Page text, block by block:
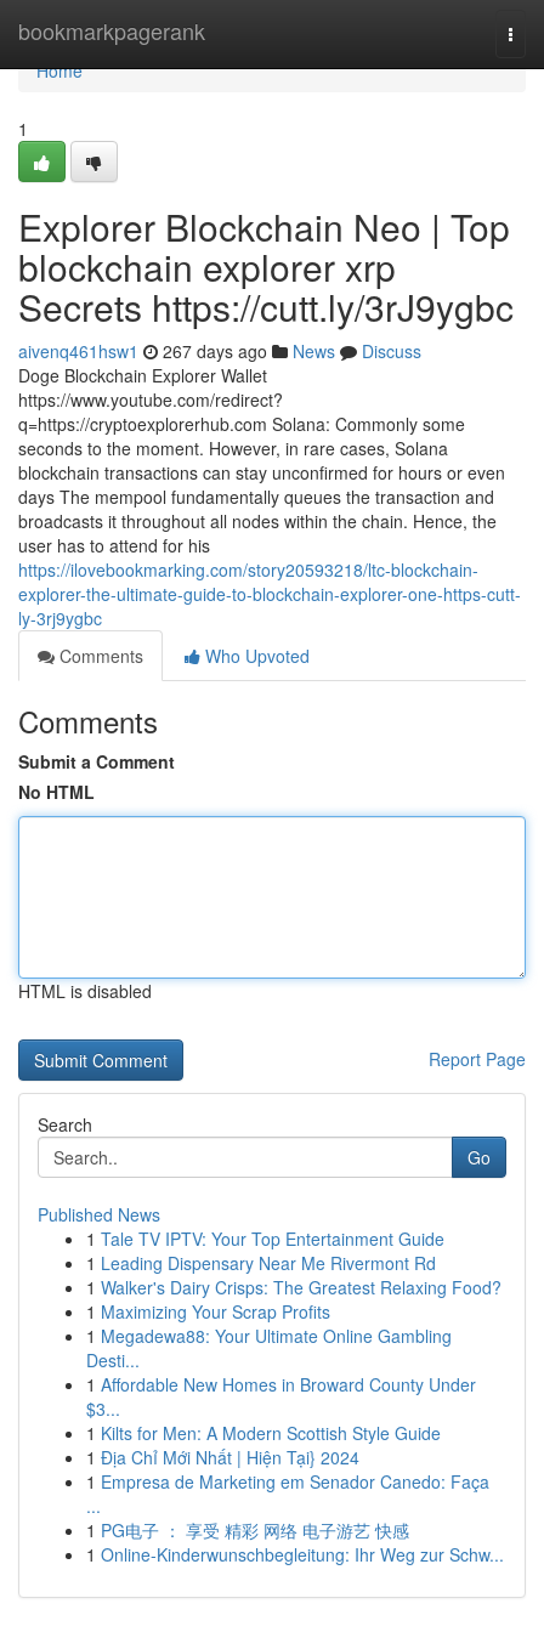
bookmarkpagerank
Home
Home
1
Explorer Blockchain Neo | Top
blockchain explorer xrp
Secrets https://cutt.ly/3rJ9ygbc
aivenq461hsw1 267 days ago News
Discuss
Doge Blockchain Explorer Wallet
https://www.youtube.com/redirect?
q=https://cryptoexplorerhub.com Solana: Commonly some
seconds to the moment. However, in rare cases, Solana
blockchain transactions can stay unconfirmed for hours or even
days The mempool fundamentally queues the transaction and
broadcasts it throughout all nodes within the chain. Hence, the
user has to attend for his
https://ilovebookmarking.com/story20593218/ltc-blockchain-
explorer-the-ultimate-guide-to-blockchain-explorer-one-https-cutt-
ly-3rj9ygbc
Comments
Who Upvoted
Comments
Submit a Comment
No HTML
HTML is disabled
Report Page
Search
Go
Published News
1 Tale TV IPTV: Your Top Entertainment Guide
1 Leading Dispensary Near Me Rivermont Rd
1 Walker's Dairy Crisps: The Greatest Relaxing Food?
1 Maximizing Your Scrap Profits
1 Megadewa88: Your Ultimate Online Gambling
Desti...
1 Affordable New Homes in Broward County Under
$3...
1 Kilts for Men: A Modern Scottish Style Guide
1 Địa Chỉ Mới Nhất | Hiện Tại} 2024
1 Empresa de Marketing em Senador Canedo: Faça
...
1 PG电子 ： 享受 精彩 网络 电子游艺 快感
1 Online-Kinderwunschbegleitung: Ihr Weg zur Schw...